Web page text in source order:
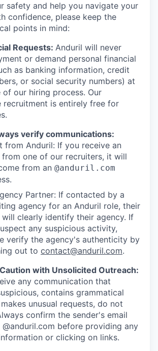
safety and help you navigate your
confidence, please keep the
points in mind:
Requests: Anduril will never
or demand personal financial
as banking information, credit
or social security numbers) at
of our hiring process. Our
recruitment is entirely free for
verify communications:
from Anduril: If you receive an
from one of our recruiters, it will
from an @anduril.com
Partner: If contacted by a
agency for an Anduril role, their
will clearly identify their agency. If
any suspicious activity,
verify the agency's authenticity by
out to contact@anduril.com.
with Unsolicited Outreach:
any communication that
contains grammatical
unusual requests, do not
confirm the sender's email
@anduril.com before providing any
or clicking on links.